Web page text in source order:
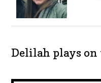
Delilah plays